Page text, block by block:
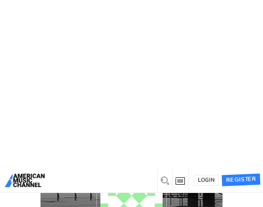
REGISTER
LOGIN